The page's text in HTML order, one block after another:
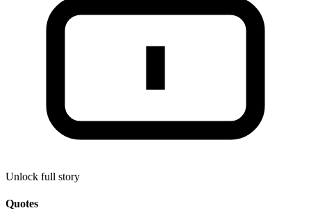
Unlock full story
Quotes